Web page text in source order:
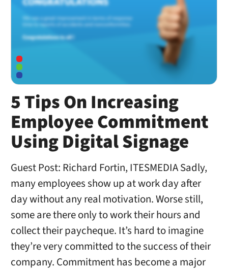
5 Tips On Increasing
Employee Commitment
Using Digital Signage
Guest Post: Richard Fortin, ITESMEDIA Sadly,
many employees show up at work day after
day without any real motivation. Worse still,
some are there only to work their hours and
collect their paycheque. It’s hard to imagine
they’re very committed to the success of their
company. Commitment has become a major